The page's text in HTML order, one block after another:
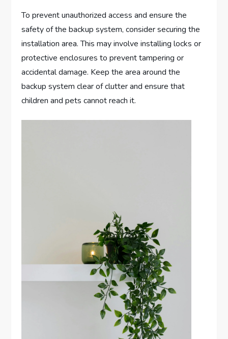
To prevent unauthorized access and ensure the
safety of the backup system, consider securing the
installation area. This may involve installing locks or
protective enclosures to prevent tampering or
accidental damage. Keep the area around the
backup system clear of clutter and ensure that
children and pets cannot reach it.